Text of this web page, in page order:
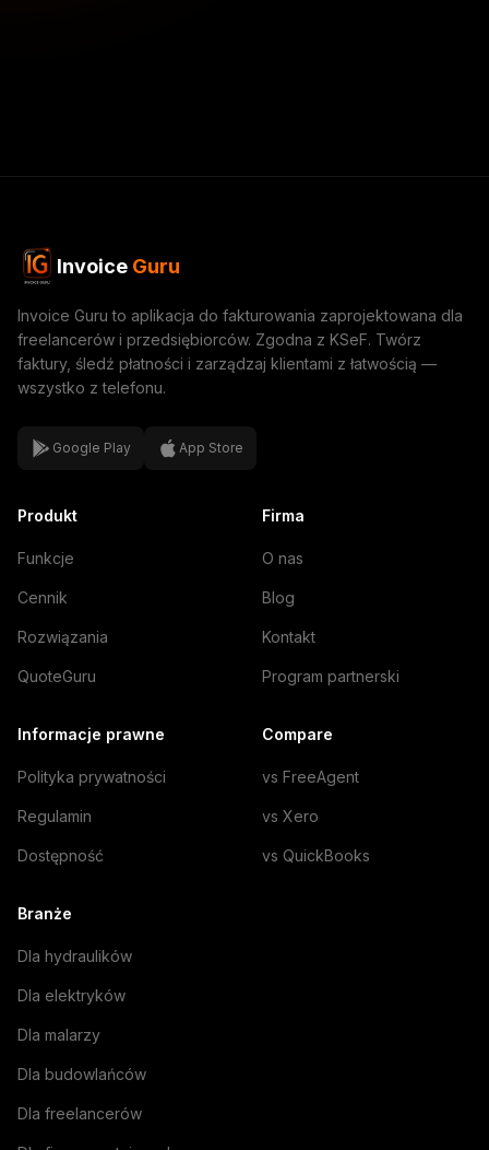
Invoice Guru
Invoice Guru to aplikacja do fakturowania zaprojektowana dla
freelancerów i przedsiębiorców. Zgodna z KSeF. Twórz
faktury, śledź płatności i zarządzaj klientami z łatwością —
wszystko z telefonu.
Google Play App Store
Produkt
Funkcje
Cennik
Rozwiązania
QuoteGuru
Firma
O nas
Blog
Kontakt
Program partnerski
Informacje prawne
Polityka prywatności
Regulamin
Dostępność
Compare
vs FreeAgent
vs Xero
vs QuickBooks
Branże
Dla hydraulików
Dla elektryków
Dla malarzy
Dla budowlańców
Dla freelancerów